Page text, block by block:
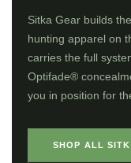
Sitka Gear builds
hunting apparel on
carries the full
Optifade®
you in position for
SHOP ALL